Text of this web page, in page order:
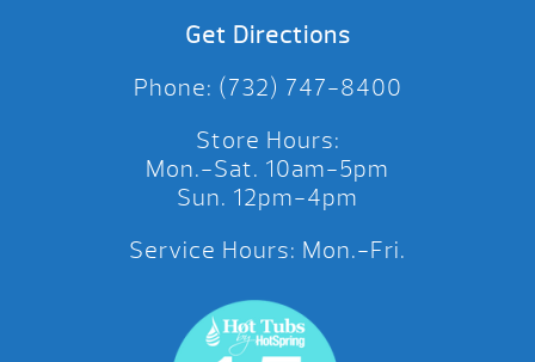
Get Directions
Phone: (732) 747-8400
Store Hours:
Mon.-Sat. 10am-5pm
Sun. 12pm-4pm
Service Hours: Mon.-Fri.